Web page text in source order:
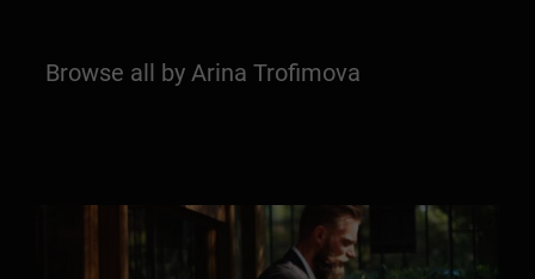
Browse all by Arina Trofimova